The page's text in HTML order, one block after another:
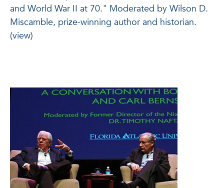
and World War II at 70." Moderated by Wilson D.
Miscamble, prize-winning author and historian.
(view)